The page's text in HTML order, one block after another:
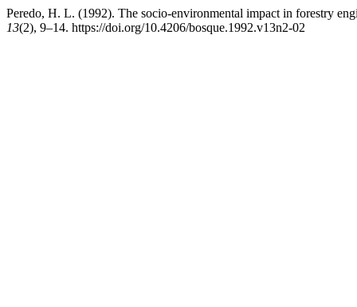
Peredo, H. L. (1992). The socio-environmental impact in forestry
13(2), 9–14. https://doi.org/10.4206/bosque.1992.v13n2-02